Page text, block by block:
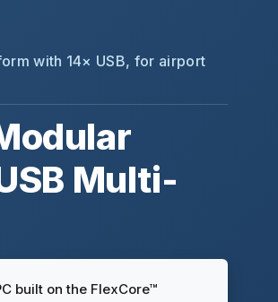
with 14× USB, for airport
Multi-
built on the FlexCore™